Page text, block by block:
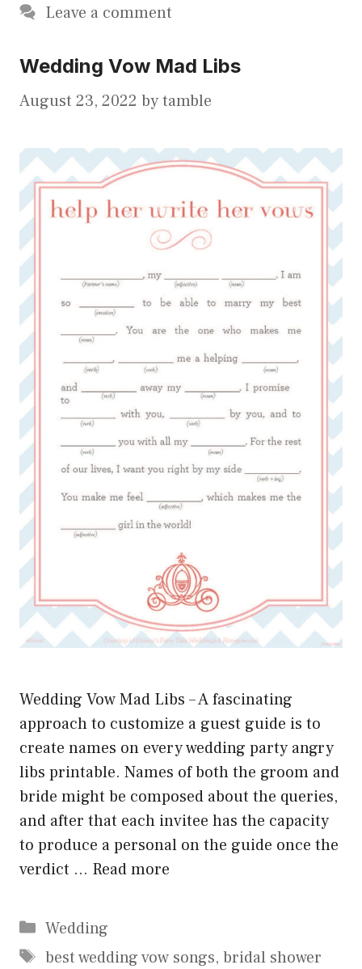
Leave a comment
Wedding Vow Mad Libs
August 23, 2022 bytamble
Wedding Vow Mad Libs – A fascinating
approach to customize a guest guide is to
create names on every wedding party angry
libs printable. Names of both the groom and
bride might be composed about the queries,
and after that each invitee has the capacity
to produce a personal on the guide once the
verdict … Read more
Categories
Wedding
Tags
best wedding vow songs, bridal shower